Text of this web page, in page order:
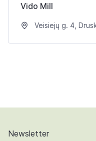
Vido Mill
Veisiejų g. 4,
Newsletter